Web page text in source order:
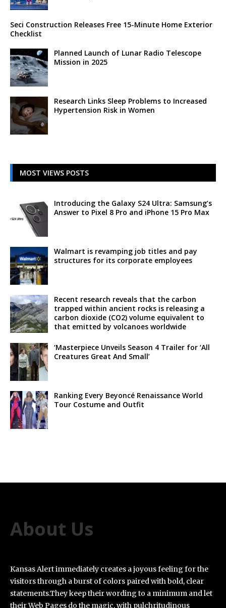
Seci Construction Releases Free 15-Minute Home Exterior
Checklist
Planned Launch of Lunar Radio Telescope
Mission in 2025
Research Links Sleep Problems to Increased
Hypertension Risk in Women
MOST VIEWS POSTS
Introducing the Galaxy S24 Ultra: Samsung’s
Answer to Pixel 8 Pro and iPhone 15 Pro Max
Walmart is revamping job titles and pay
structures for its corporate employees
Recent research reveals that the carbon
trapped within ancient rocks is releasing a
carbon dioxide (CO2) volume equivalent to
that emitted by volcanoes worldwide
‘Masterpiece Unveils Season 4 Trailer for ‘All
Creatures Great And Small’
Ranking Every Beyoncé Renaissance World
Tour Costume and Outfit
About Us
Kansas Alert immediately creates a joyous feeling for the
visitors through a burst of colors paired with bold, clear
statements.They keep their wording to a minimum and let
their Web Pages do the magic, with pulchritudinous